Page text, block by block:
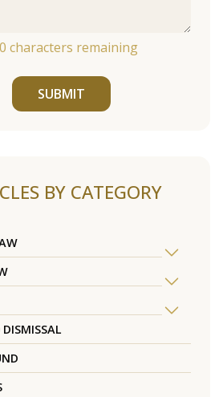
characters remaining
SUBMIT
BY CATEGORY